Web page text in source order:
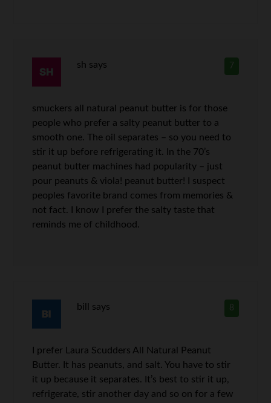
7
sh says
smuckers all natural peanut butter is for those
people who prefer a salty peanut butter to a
smooth one. The oil separates – so you need to
stir it up before refrigerating it. In the 70’s
peanut butter machines had popularity – just
pour peanuts & viola! peanut butter! I suspect
peoples favorite brand comes from memories &
not fact. I know I prefer the salty taste that
reminds me of childhood.
8
bill says
I prefer Laura Scudders All Natural Peanut
Butter. It has peanuts, and salt. You have to stir
it up because it separates. It’s best to stir it up,
refrigerate, stir another day and so on for a few